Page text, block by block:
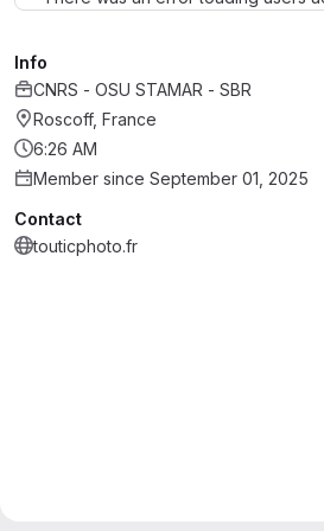
Info
CNRS - OSU STAMAR - SBR
Roscoff, France
6:26 AM
Member since September 01, 2025
Contact
touticphoto.fr